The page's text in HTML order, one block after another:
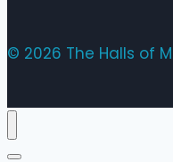
© 2026 The Halls of